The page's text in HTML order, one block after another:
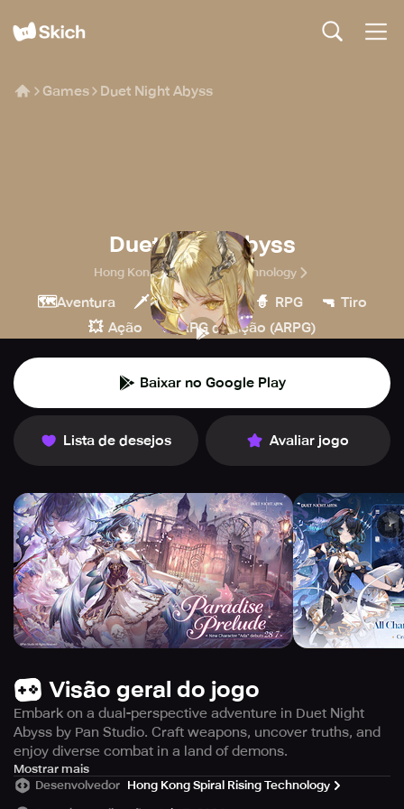
Games Duet Night Abyss
Duet Night Abyss
Hong Kong Spiral Rising Technology
🗺️Aventura 🗡️ Hack & slash 🧙 RPG 🔫 Tiro
💥 Ação 🏹 RPG de ação (ARPG)
Baixar no Google Play
Lista de desejos Avaliar jogo
Visão geral do jogo
Embark on a dual-perspective adventure in Duet Night
Abyss by Pan Studio. Craft weapons, uncover truths, and
enjoy diverse combat in a land of demons.
Duet Night Abyss" invites players into a mystical world of
adventure and magic, crafted by Hero Games' Pan Studio.
Mostrar mais
Desenvolvedor Hong Kong Spiral Rising Technology